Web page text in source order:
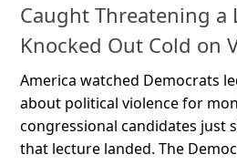
Caught Threatening a
Knocked Out Cold on
America watched Democrats
about political violence for
congressional candidates just
that lecture landed. The